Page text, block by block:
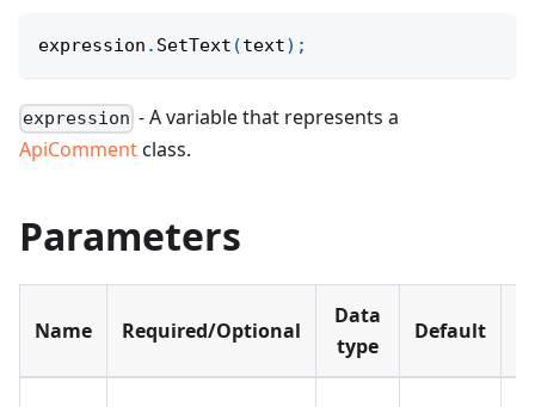
expression . SetText (text) ;
expression - A variable that represents a
ApiCommentclass.
Parameters
Name Required/Optional
Data
type
Default